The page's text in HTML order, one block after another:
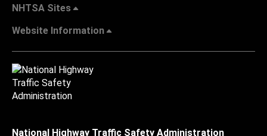
NHTSA Sites
Website Information
National Highway Traffic Safety Administration